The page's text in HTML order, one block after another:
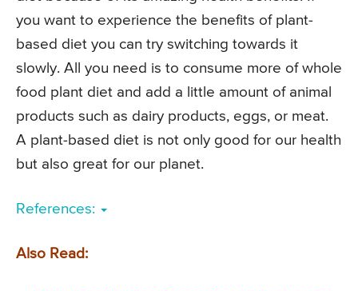
you want to experience the benefits of plant-
based diet you can try switching towards it
slowly. All you need is to consume more of whole
food plant diet and add a little amount of animal
products such as dairy products, eggs, or meat.
A plant-based diet is not only good for our health
but also great for our planet.
References:
Also Read: